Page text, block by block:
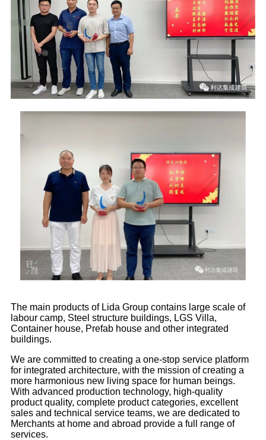
The main products of Lida Group contains large scale of
labour camp, Steel structure buildings, LGS Villa,
Container house, Prefab house and other integrated
buildings.
We are committed to creating a one-stop service platform
for integrated architecture, with the mission of creating a
more harmonious new living space for human beings.
With advanced production technology, high-quality
product quality, complete product categories, excellent
sales and technical service teams, we are dedicated to
Merchants at home and abroad provide a full range of
services.